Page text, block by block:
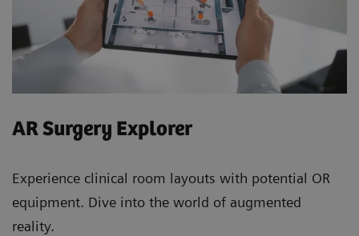
AR Surgery Explorer
Experience clinical room layouts with potential OR
equipment. Dive into the world of augmented
reality.